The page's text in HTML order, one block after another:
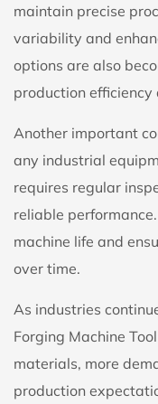
maintain precise
variability and
options are also
production
Another important
any industrial
requires regular
reliable
machine life and
over time.
As industries
Forging Machine Tool
materials, more
production